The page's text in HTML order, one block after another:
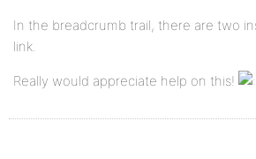
In the breadcrumb trail, there are two
link.
Really would appreciate help on this!